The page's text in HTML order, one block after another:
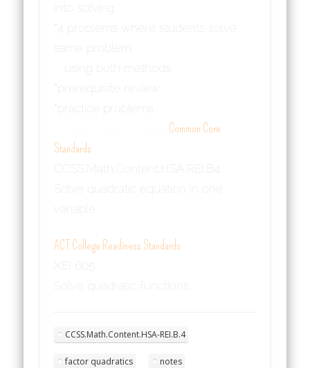
into solving
*4 problems where students solve
using both methods
*prerequisite review
*practice problems
Common Core
Standards
CCSS.Math.Content.HSA.REI.B4
Solve quadratic equation in one
variable.
ACT College Readiness Standards
XEI 605
Solve quadratic functions.
CCSS.Math.Content.HSA-REI.B.4
factor quadratics notes